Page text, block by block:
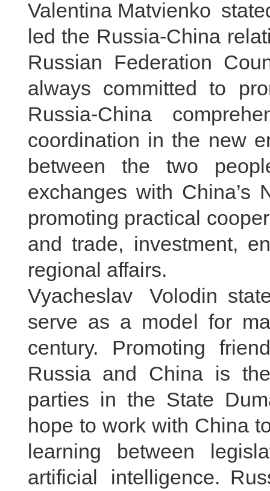
Valentina Matvienko
led the Russia-China
Russian Federation
always committed to
Russia-China
coordination in the new
between the two
exchanges with China’s
promoting practical
and trade, investment,
regional affairs.
Vyacheslav Volodin
serve as a model for
century. Promoting
Russia and China is
parties in the State
hope to work with China
learning between
artificial intelligence.